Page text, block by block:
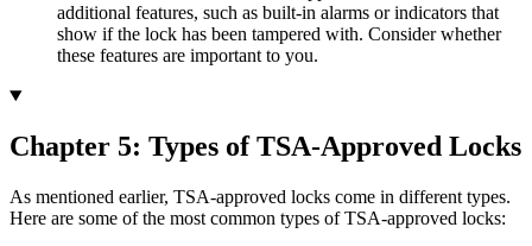
additional features, such as built-in alarms or indicators that
show if the lock has been tampered with. Consider whether
these features are important to you.
Chapter 5: Types of TSA-Approved Locks
As mentioned earlier, TSA-approved locks come in different types.
Here are some of the most common types of TSA-approved locks: